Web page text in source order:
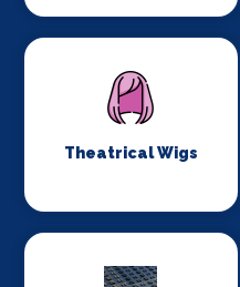
Theatrical Wigs